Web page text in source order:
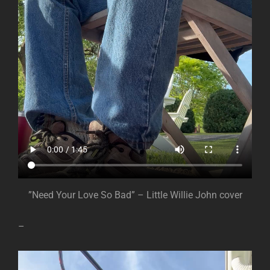
”Need Your Love So Bad” – Little Willie John cover
–